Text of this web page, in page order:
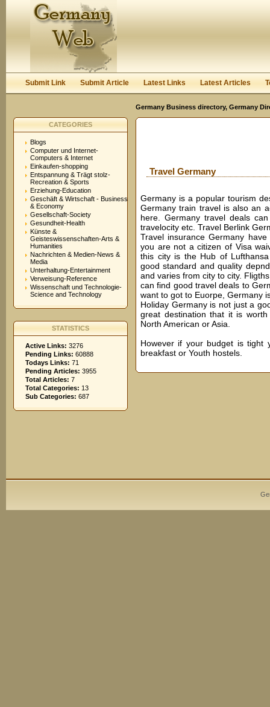
Keep me logged in.
Submit Link Submit Article Latest Links Latest Articles
Germany Business directory, Germany
CATEGORIES
Blogs
Computer und Internet-
Computers & Internet
Einkaufen-shopping
Entspannung & Trägt stolz-
Recreation & Sports
Erziehung-Education
Geschäft & Wirtschaft - Business
& Economy
Gesellschaft-Society
Gesundheit-Health
Künste &
Geisteswissenschaften-Arts &
Humanities
Nachrichten & Medien-News &
Media
Unterhaltung-Entertainment
Verweisung-Reference
Wissenschaft und Technologie-
Science and Technology
STATISTICS
Active Links: 3276
Pending Links: 60888
Todays Links: 71
Pending Articles: 3955
Total Articles: 7
Total Categories: 13
Sub Categories: 687
Travel Germany
Germany is a popular tourism
Germany train travel is also an
here. Germany travel deals
travelocity etc. Travel Berlink
Travel insurance Germany
you are not a citizen of Visa
this city is the Hub of
good standard and quality
and varies from city to city.
can find good travel deals to
want to got to Euorpe, Germany
Holiday Germany is not just a
great destination that it is
North American or Asia.
However if your budget is tight
breakfast or Youth hostels.